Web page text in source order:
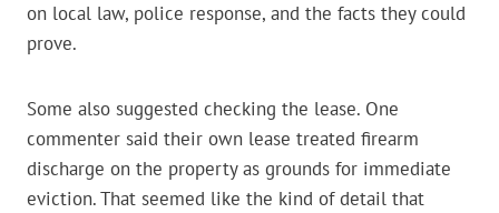
on local law, police response, and the facts they could
prove.
Some also suggested checking the lease. One
commenter said their own lease treated firearm
discharge on the property as grounds for immediate
eviction. That seemed like the kind of detail that